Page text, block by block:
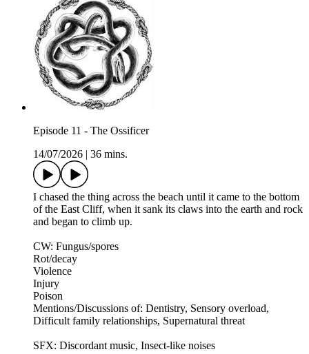
Episode 11 - The Ossificer
14/07/2026
36 mins.
I chased the thing across the beach until it came to the bottom
of the East Cliff, when it sank its claws into the earth and rock
and began to climb up.
CW: Fungus/spores
Rot/decay
Violence
Injury
Poison
Mentions/Discussions of: Dentistry, Sensory overload,
Difficult family relationships, Supernatural threat
SFX: Discordant music, Insect-like noises